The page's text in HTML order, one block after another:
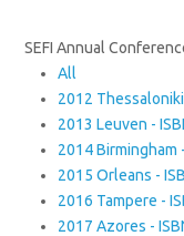
SEFI Annual
All
2012
2013 Leuven -
2014 Birmingham
2015 Orleans -
2016 Tampere -
2017 Azores -